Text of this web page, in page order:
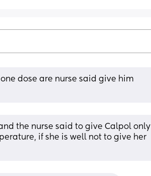
dose are nurse said give him
the nurse said to give Calpol only
if she is well not to give her